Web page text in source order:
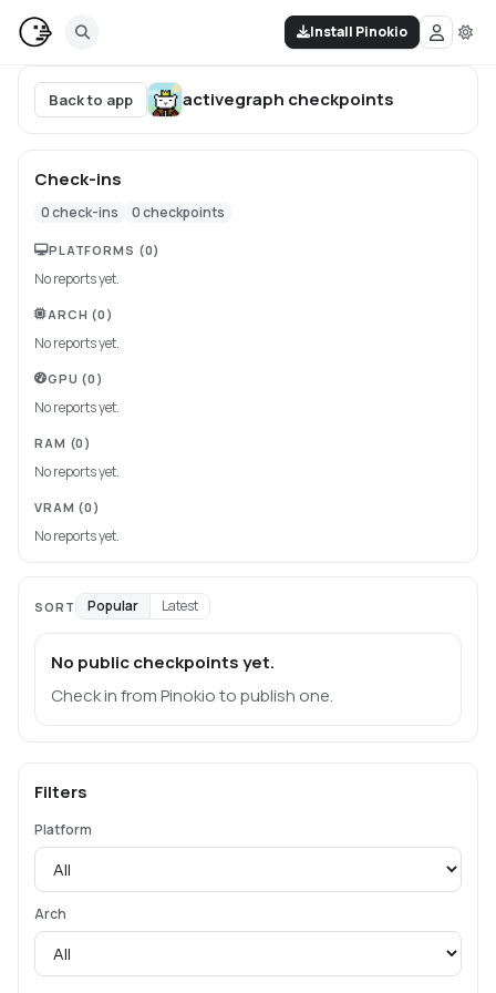
Install Pinokio
Back to app activegraph checkpoints
Check-ins
0check-ins 0checkpoints
PLATFORMS (0)
No reports yet.
ARCH (0)
No reports yet.
GPU (0)
No reports yet.
RAM (0)
No reports yet.
VRAM (0)
No reports yet.
SORT Popular Latest
No public checkpoints yet.
Check in from Pinokio to publish one.
Filters
Platform
Arch